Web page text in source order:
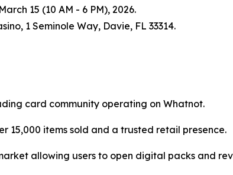
15 (10 AM - 6 PM), 2026.
1 Seminole Way, Davie, FL 33314.
card community operating on Whatnot.
15,000 items sold and a trusted retail presence.
allowing users to open digital packs and